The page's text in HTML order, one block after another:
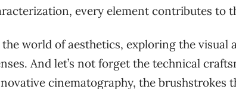
every element contributes to
world of aesthetics, exploring the visual
And let’s not forget the technical
cinematography, the brushstrokes